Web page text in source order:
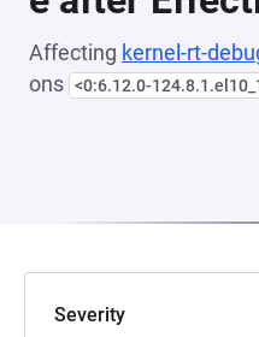
Affecting kernel-rt-
ons <0:6.12.0-
Severity